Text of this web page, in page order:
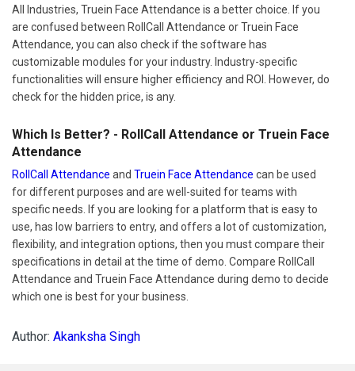
All Industries, Truein Face Attendance is a better choice. If you
are confused between RollCall Attendance or Truein Face
Attendance, you can also check if the software has
customizable modules for your industry. Industry-specific
functionalities will ensure higher efficiency and ROI. However, do
check for the hidden price, is any.
Which Is Better? - RollCall Attendance or Truein Face
Attendance
RollCall Attendance and Truein Face Attendance can be used
for different purposes and are well-suited for teams with
specific needs. If you are looking for a platform that is easy to
use, has low barriers to entry, and offers a lot of customization,
flexibility, and integration options, then you must compare their
specifications in detail at the time of demo. Compare RollCall
Attendance and Truein Face Attendance during demo to decide
which one is best for your business.
Author: Akanksha Singh